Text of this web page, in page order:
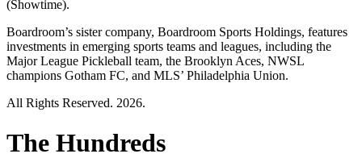
(Showtime).
Boardroom’s sister company, Boardroom Sports Holdings, features
investments in emerging sports teams and leagues, including the
Major League Pickleball team, the Brooklyn Aces, NWSL
champions Gotham FC, and MLS’ Philadelphia Union.
All Rights Reserved. 2026.
The Hundreds